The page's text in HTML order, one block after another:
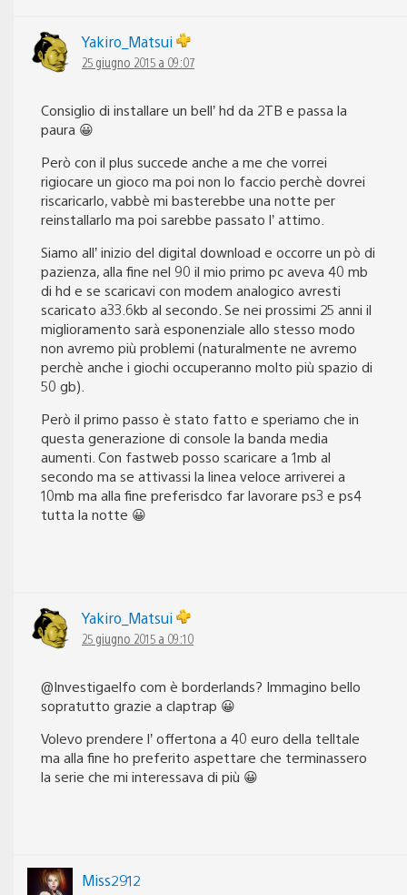
Yakiro_Matsui
25 giugno 2015 a 09:07
Consiglio di installare un bell’ hd da 2TB e passa la
paura 😀
Però con il plus succede anche a me che vorrei
rigiocare un gioco ma poi non lo faccio perchè dovrei
riscaricarlo, vabbè mi basterebbe una notte per
reinstallarlo ma poi sarebbe passato l’ attimo.
Siamo all’ inizio del digital download e occorre un pò di
pazienza, alla fine nel 90 il mio primo pc aveva 40 mb
di hd e se scaricavi con modem analogico avresti
scaricato a33.6kb al secondo. Se nei prossimi 25 anni il
miglioramento sarà esponenziale allo stesso modo
non avremo più problemi (naturalmente ne avremo
perchè anche i giochi occuperanno molto più spazio di
50 gb).
Però il primo passo è stato fatto e speriamo che in
questa generazione di console la banda media
aumenti. Con fastweb posso scaricare a 1mb al
secondo ma se attivassi la linea veloce arriverei a
10mb ma alla fine preferisdco far lavorare ps3 e ps4
tutta la notte 😀
Yakiro_Matsui
25 giugno 2015 a 09:10
@Investigaelfo com è borderlands? Immagino bello
sopratutto grazie a claptrap 😀
Volevo prendere l’ offertona a 40 euro della telltale
ma alla fine ho preferito aspettare che terminassero
la serie che mi interessava di più 😀
Miss2912